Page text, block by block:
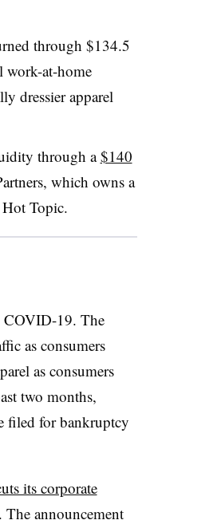
through $134.5
work-at-home
dressier apparel
through a$140
which owns a
Topic.
COVID-19. The
as consumers
as consumers
two months,
filed for bankruptcy
its corporate
announcement